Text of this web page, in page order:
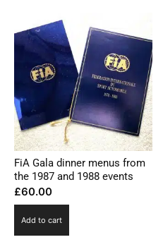
FiA Gala dinner menus from
the 1987 and 1988 events
£60.00
Add to cart